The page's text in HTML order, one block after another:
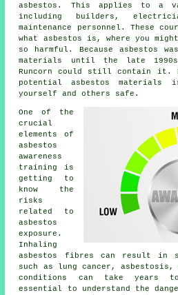
asbestos. This applies to a
including builders,
maintenance personnel. These
what asbestos is, where you
so harmful. Because asbestos
materials until the late
Runcorn could still contain it.
potential asbestos materials
yourself and others safe.
One of the
crucial
elements of
asbestos
awareness
training is
getting to
know the
risks
related to
asbestos
exposure.
Inhaling
asbestos fibres can result in
such as lung cancer, asbestosis,
conditions can take years
essential to understand the